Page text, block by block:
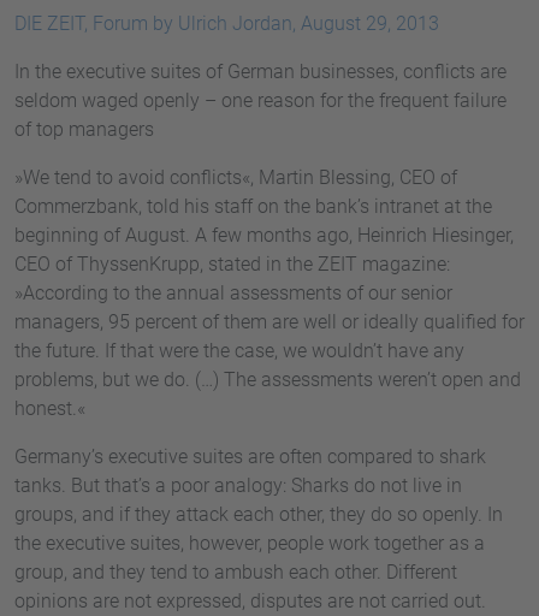
DIE ZEIT, Forum by Ulrich Jordan, August 29, 2013
In the executive suites of German businesses, conflicts are
seldom waged openly – one reason for the frequent failure
of top managers
»We tend to avoid conflicts«, Martin Blessing, CEO of
Commerzbank, told his staff on the bank’s intranet at the
beginning of August. A few months ago, Heinrich Hiesinger,
CEO of ThyssenKrupp, stated in the ZEIT magazine:
»According to the annual assessments of our senior
managers, 95 percent of them are well or ideally qualified for
the future. If that were the case, we wouldn’t have any
problems, but we do. (…) The assessments weren’t open and
honest.«
Germany’s executive suites are often compared to shark
tanks. But that’s a poor analogy: Sharks do not live in
groups, and if they attack each other, they do so openly. In
the executive suites, however, people work together as a
group, and they tend to ambush each other. Different
opinions are not expressed, disputes are not carried out.